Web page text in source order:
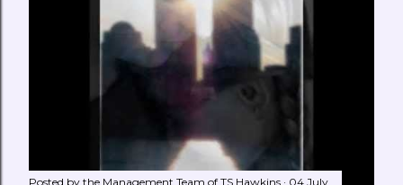
Posted by the Management Team of TS Hawkins 04 July